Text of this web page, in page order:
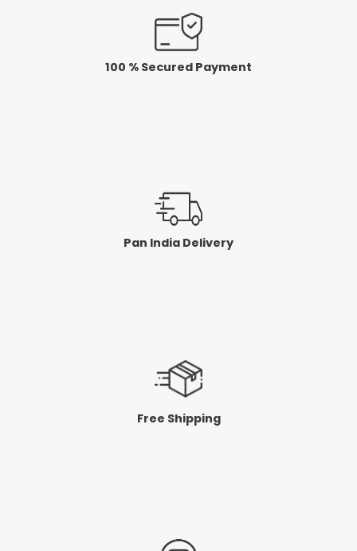
100 % Secured Payment
Pan India Delivery
Free Shipping